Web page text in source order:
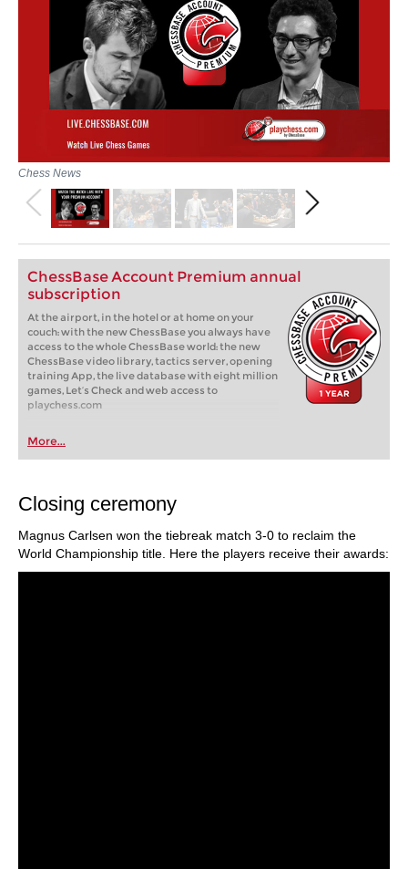
Chess News
ChessBase Account Premium annual
subscription
At the airport, in the hotel or at home on your
couch: with the new ChessBase you always have
access to the whole ChessBase world: the new
ChessBase video library, tactics server, opening
training App, the live database with eight million
games, Let’s Check and web access to
playchess.com
More...
Closing ceremony
Magnus Carlsen won the tiebreak match 3-0 to reclaim the
World Championship title. Here the players receive their awards: